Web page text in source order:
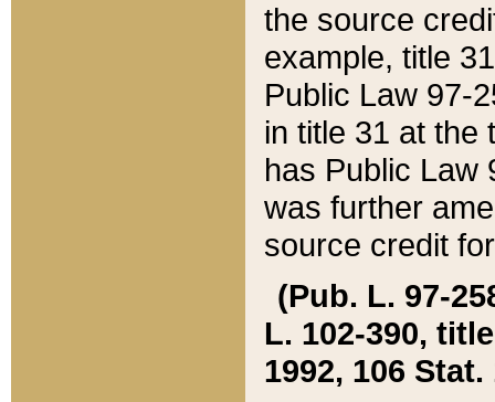
the source
example, title
Public Law 97-
in title 31 at the
has Public Law
was further
source credit
(Pub. L. 97-
L. 102-390,
1992, 106 Stat.